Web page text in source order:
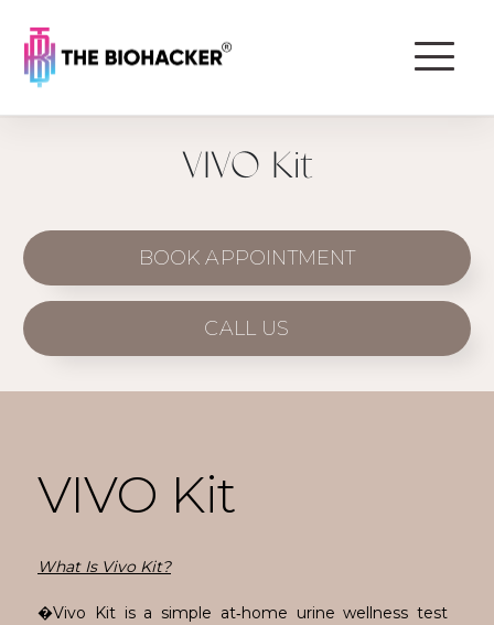
VIVO Kit
BOOK APPOINTMENT
CALL US
VIVO Kit
What Is Vivo Kit?
�Vivo Kit is a simple at‑home urine wellness test